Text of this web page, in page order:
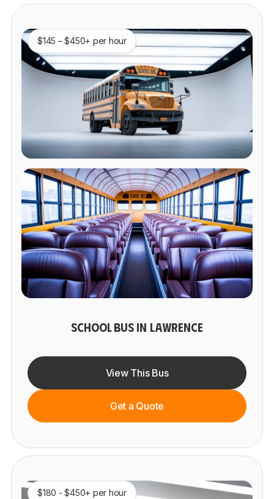
$145 – $450+ per hour
SCHOOL BUS IN LAWRENCE
View This Bus
Get a Quote
$180 - $450+ per hour